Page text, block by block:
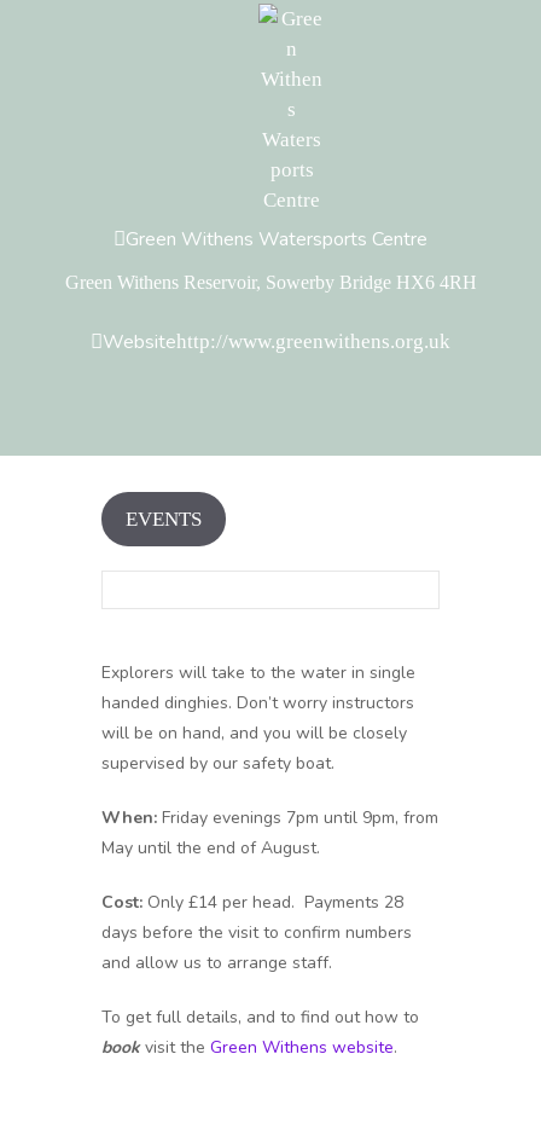
Green Withens Watersports Centre
Green Withens Reservoir, Sowerby Bridge HX6 4RH
Websitehttp://www.greenwithens.org.uk
EVENTS
Explorers will take to the water in single
handed dinghies. Don’t worry instructors
will be on hand, and you will be closely
supervised by our safety boat.
When: Friday evenings 7pm until 9pm, from
May until the end of August.
Cost: Only £14 per head. Payments 28
days before the visit to confirm numbers
and allow us to arrange staff.
To get full details, and to find out how to
bookvisit the Green Withens website.